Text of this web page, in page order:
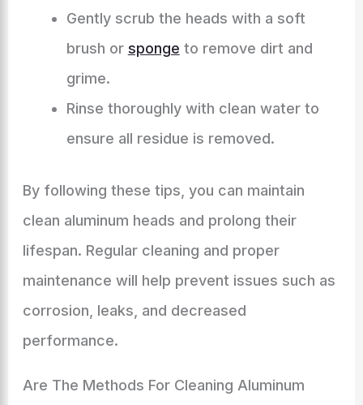
Gently scrub the heads with a soft
brush or sponge to remove dirt and
grime.
Rinse thoroughly with clean water to
ensure all residue is removed.
By following these tips, you can maintain
clean aluminum heads and prolong their
lifespan. Regular cleaning and proper
maintenance will help prevent issues such as
corrosion, leaks, and decreased
performance.
Are The Methods For Cleaning Aluminum